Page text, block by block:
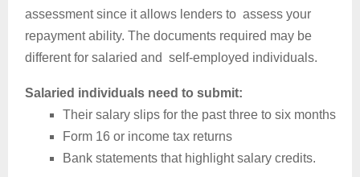
assessment since it allows lenders to assess your
repayment ability. The documents required may be
different for salaried and self-employed individuals.
Salaried individuals need to submit:
Their salary slips for the past three to six months
Form 16 or income tax returns
Bank statements that highlight salary credits.